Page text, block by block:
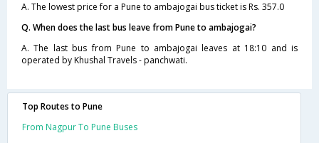
A. The lowest price for a Pune to ambajogai bus ticket is Rs. 357.0
Q. When does the last bus leave from Pune to ambajogai?
A. The last bus from Pune to ambajogai leaves at 18:10 and is
operated by Khushal Travels - panchwati.
Top Routes to Pune
From Nagpur To Pune Buses